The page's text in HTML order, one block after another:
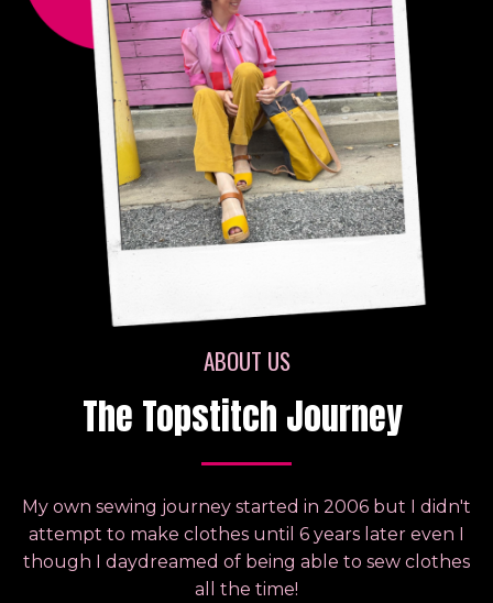
ABOUT US
The Topstitch Journey
My own sewing journey started in 2006 but I didn't
attempt to make clothes until 6 years later even I
though I daydreamed of being able to sew clothes
all the time!